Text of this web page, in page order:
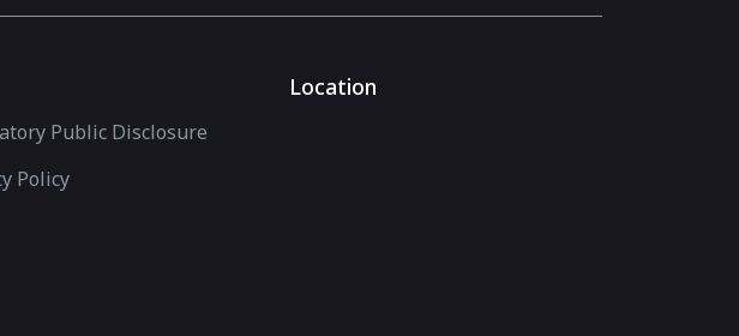
Public Disclosure
Policy
Location